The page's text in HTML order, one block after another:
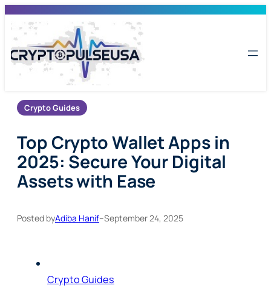
Skip
to
content
Crypto Guides
Top Crypto Wallet Apps in
2025: Secure Your Digital
Assets with Ease
Posted byAdiba Hanif–September 24, 2025
Crypto Guides